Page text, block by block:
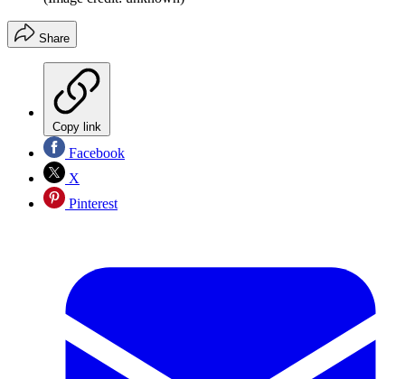
Share
Copy link
Facebook
X
Pinterest